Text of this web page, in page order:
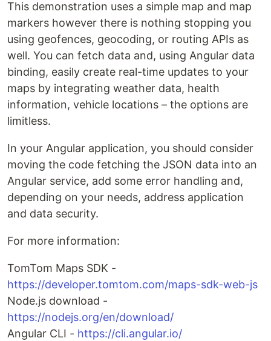
This demonstration uses a simple map and map
markers however there is nothing stopping you
using geofences, geocoding, or routing APIs as
well. You can fetch data and, using Angular data
binding, easily create real-time updates to your
maps by integrating weather data, health
information, vehicle locations – the options are
limitless.
In your Angular application, you should consider
moving the code fetching the JSON data into an
Angular service, add some error handling and,
depending on your needs, address application
and data security.
For more information:
TomTom Maps SDK -
https://developer.tomtom.com/maps-sdk-web-js
Node.js download -
https://nodejs.org/en/download/
Angular CLI - https://cli.angular.io/